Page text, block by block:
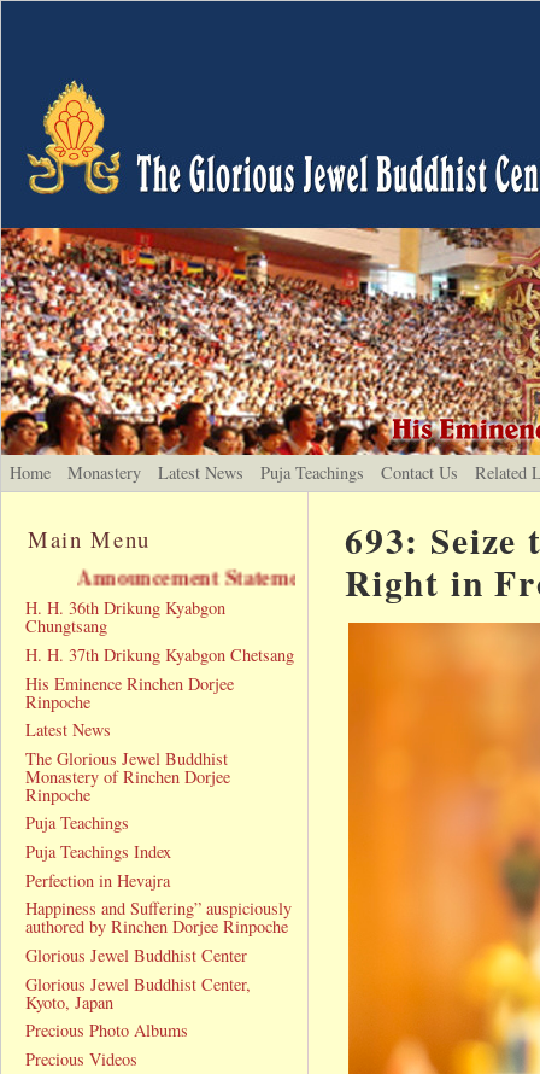
Home Monastery Latest News Puja Teachings Contact Us Related
693:
Right in
Main Menu
Statement
H. H. 36th Drikung Kyabgon
Chungtsang
H. H. 37th Drikung Kyabgon Chetsang
His Eminence Rinchen Dorjee
Rinpoche
Latest News
The Glorious Jewel Buddhist
Monastery of Rinchen Dorjee
Rinpoche
Puja Teachings
Puja Teachings Index
Perfection in Hevajra
Happiness and Suffering” auspiciously
authored by Rinchen Dorjee Rinpoche
Glorious Jewel Buddhist Center
Glorious Jewel Buddhist Center,
Kyoto, Japan
Precious Photo Albums
Precious Videos